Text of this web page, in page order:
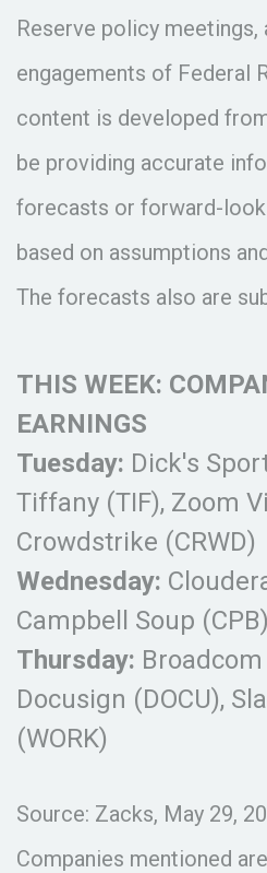
Reserve policy meetings,
engagements of Federal
content is developed
be providing accurate
forecasts or forward-
based on assumptions
The forecasts also are
THIS WEEK:
EARNINGS
Tuesday: Dick's
Tiffany (TIF), Zoom
Crowdstrike (CRWD)
Wednesday:
Campbell Soup (CPB)
Thursday: Broadcom
Docusign (DOCU),
(WORK)
Source: Zacks, May 29,
Companies mentioned